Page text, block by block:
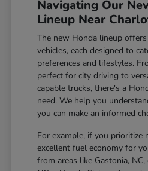
Navigating Our
Lineup Near
The new Honda lineup
vehicles, each designed to
preferences and lifestyles.
perfect for city driving to
capable trucks, there's a
need. We help you
you can make an informed
For example, if you prioritize
excellent fuel economy for
from areas like Gastonia,